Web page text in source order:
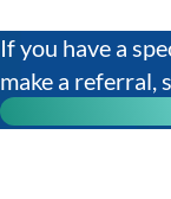
If you have a
make a referral,